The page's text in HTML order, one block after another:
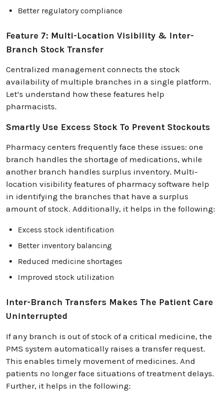
Better regulatory compliance
Feature 7: Multi-Location Visibility & Inter-
Branch Stock Transfer
Centralized management connects the stock
availability of multiple branches in a single platform.
Let’s understand how these features help
pharmacists.
Smartly Use Excess Stock To Prevent Stockouts
Pharmacy centers frequently face these issues: one
branch handles the shortage of medications, while
another branch handles surplus inventory. Multi-
location visibility features of pharmacy software help
in identifying the branches that have a surplus
amount of stock. Additionally, it helps in the following:
Excess stock identification
Better inventory balancing
Reduced medicine shortages
Improved stock utilization
Inter-Branch Transfers Makes The Patient Care
Uninterrupted
If any branch is out of stock of a critical medicine, the
PMS system automatically raises a transfer request.
This enables timely movement of medicines. And
patients no longer face situations of treatment delays.
Further, it helps in the following: